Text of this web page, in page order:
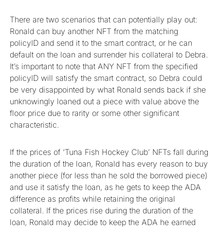
There are two scenarios that can potentially play out:
Ronald can buy another NFT from the matching
policyID and send it to the smart contract, or he can
default on the loan and surrender his collateral to Debra.
It’s important to note that ANY NFT from the specified
policyID will satisfy the smart contract, so Debra could
be very disappointed by what Ronald sends back if she
unknowingly loaned out a piece with value above the
floor price due to rarity or some other significant
characteristic.
If the prices of ‘Tuna Fish Hockey Club’ NFTs fall during
the duration of the loan, Ronald has every reason to buy
another piece (for less than he sold the borrowed piece)
and use it satisfy the loan, as he gets to keep the ADA
difference as profits while retaining the original
collateral. If the prices rise during the duration of the
loan, Ronald may decide to keep the ADA he earned